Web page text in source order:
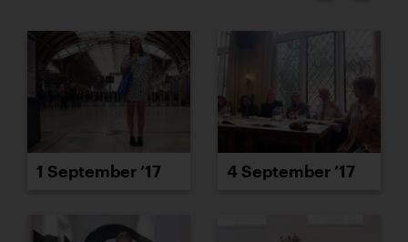
1 September ’17 4 September ’17